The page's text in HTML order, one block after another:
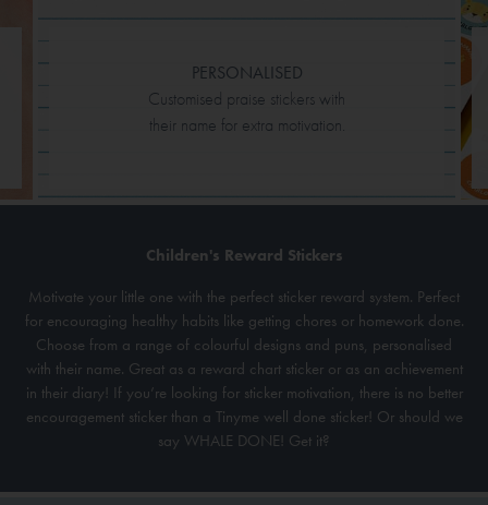
PERSONALISED
Customised praise stickers with
their name for extra motivation.
Children's Reward Stickers
Motivate your little one with the perfect sticker reward system. Perfect
for encouraging healthy habits like getting chores or homework done.
Choose from a range of colourful designs and puns, personalised
with their name. Great as a reward chart sticker or as an achievement
in their diary! If you’re looking for sticker motivation, there is no better
encouragement sticker than a Tinyme well done sticker! Or should we
say WHALE DONE! Get it?